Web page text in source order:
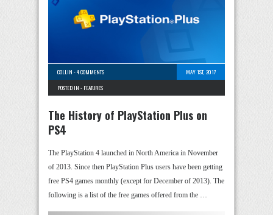
COLLIN -4 COMMENTS
MAY 1ST, 2017
POSTED IN - FEATURES
The History of PlayStation Plus on
PS4
The PlayStation 4 launched in North America in November
of 2013. Since then PlayStation Plus users have been getting
free PS4 games monthly (except for December of 2013). The
following is a list of the free games offered from the …